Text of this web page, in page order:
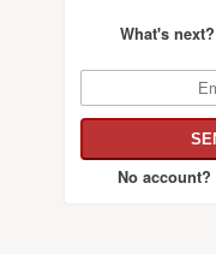
What's next?
No account?